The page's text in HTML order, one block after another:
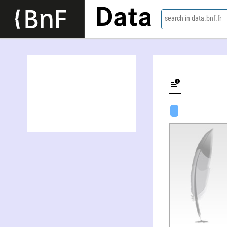
Data search in data.bnf.fr